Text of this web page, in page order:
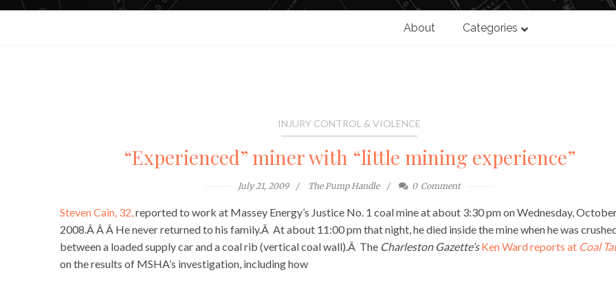
About Categories
INJURY CONTROL & VIOLENCE
“Experienced” miner with “little mining experience”
July 21, 2009 The Pump Handle 0 Comment
Steven Cain, 32,reported to work at Massey Energy’s Justice No. 1 coal mine at about 3:30 pm on Wednesday,
2008.Â Â Â He never returned to his family.Â At about 11:00 pm that night, he died inside the mine when he was
between a loaded supply car and a coal rib (vertical coal wall).Â The Charleston Gazette’s Ken Ward reports at Coal
on the results of MSHA’s investigation, including how